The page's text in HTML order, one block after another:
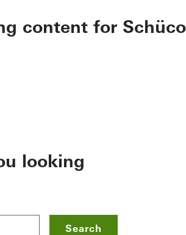
content for Schüco
looking
Search